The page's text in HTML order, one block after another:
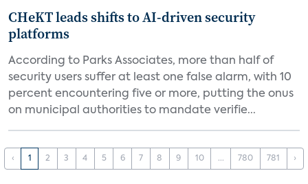
CHeKT leads shifts to AI-driven security
platforms
According to Parks Associates, more than half of
security users suffer at least one false alarm, with 10
percent encountering five or more, putting the onus
on municipal authorities to mandate verifie...
‹ 1 2 3 4 5 6 7 8 9 10 ... 780 781 ›